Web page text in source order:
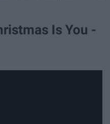
Is You -